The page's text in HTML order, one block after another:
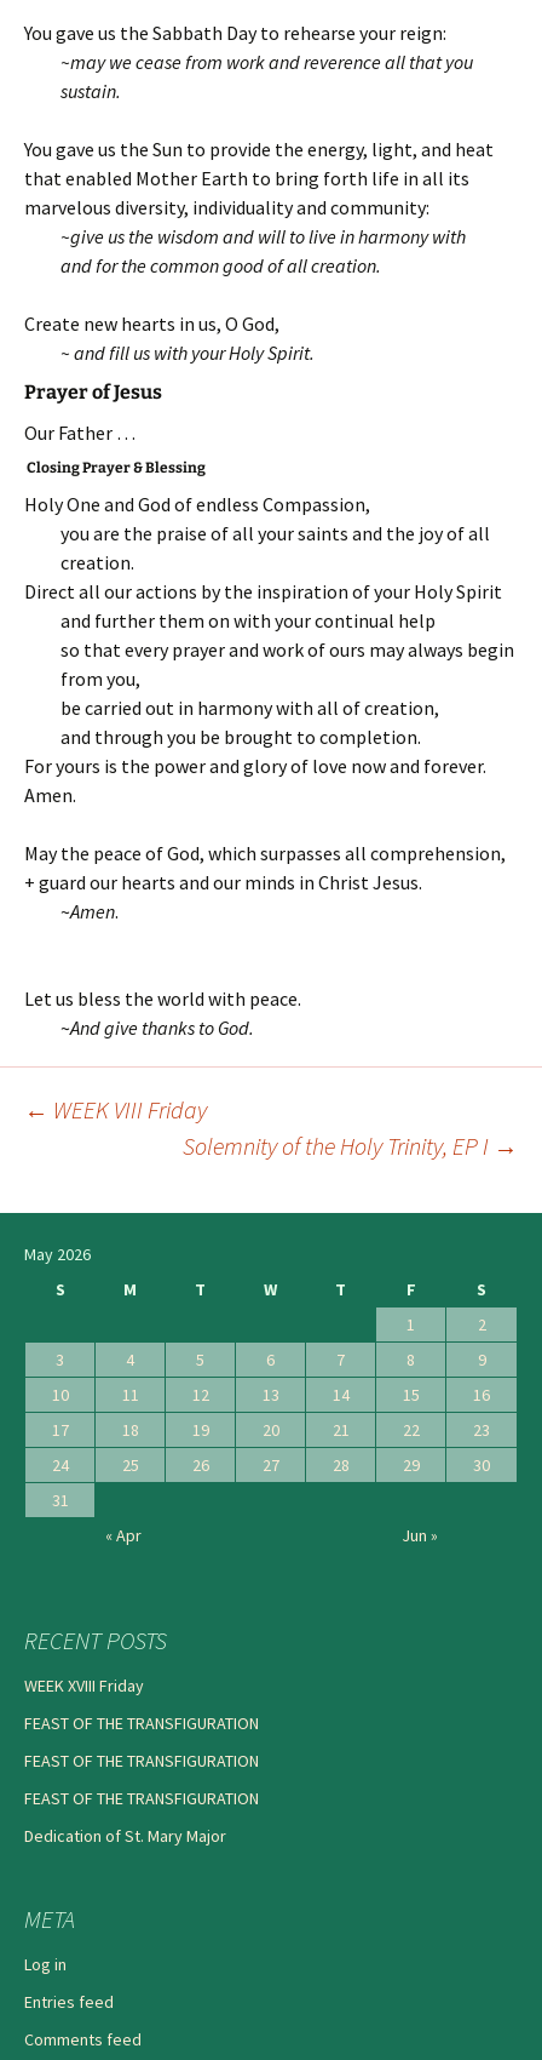
You gave us the Sabbath Day to rehearse your reign:
~may we cease from work andreverence all that you
sustain.
You gave us the Sun to provide the energy, light, and heat
that enabled Mother Earth to bring forth life in all its
marvelous diversity, individuality and community:
~give us the wisdom and will to live in harmony with
and for the common good of all creation.
Create new hearts in us, O God,
~ and fill us with your Holy Spirit.
Prayer of Jesus
Our Father …
Closing Prayer & Blessing
Holy One and God of endless Compassion,
you are the praise of all your saints and the joy of all
creation.
Direct all our actions by the inspiration of your Holy Spirit
and further them on with your continual help
so that every prayer and work of ours may always begin
from you,
be carried out in harmony with all of creation,
and through you be brought to completion.
For yours is the power and glory of love now and forever.
Amen.
May the peace of God, which surpasses all comprehension,
+ guard our hearts and our minds in Christ Jesus.
~Amen.
Let us bless the world with peace.
~And give thanks to God.
← WEEK VIII Friday
Solemnity of the Holy Trinity, EP I →
May 2026
S
M T W T F
S
1
2
3
4 5 6 7 8
9
10
11 12 13 14 15
16
17
18 19 20 21 22
23
24
25 26 27 28 29
30
31
« Apr
Jun »
RECENT POSTS
WEEK XVIII Friday
FEAST OF THE TRANSFIGURATION
FEAST OF THE TRANSFIGURATION
FEAST OF THE TRANSFIGURATION
Dedication of St. Mary Major
META
Log in
Entries feed
Comments feed